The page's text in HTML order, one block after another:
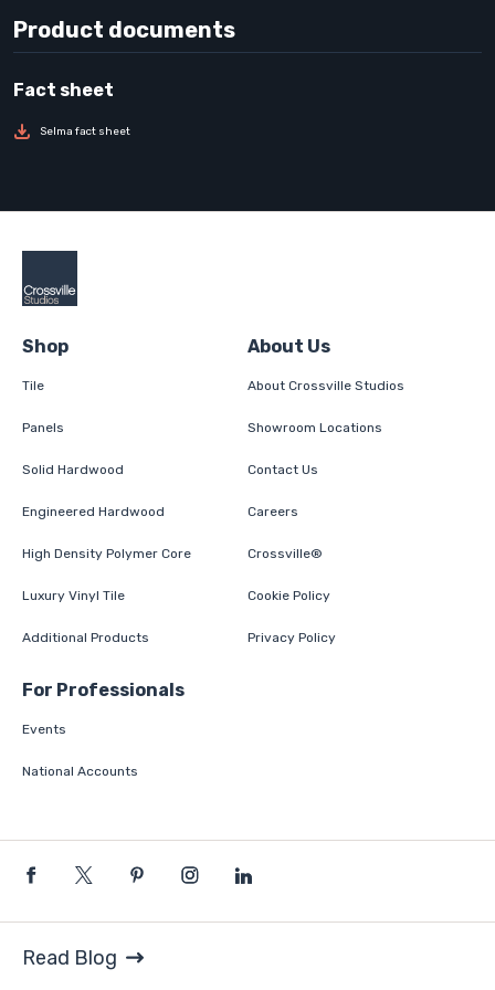
Product documents
Selma fact sheet
Shop
Tile
Panels
Solid Hardwood
Engineered Hardwood
High Density Polymer Core
Luxury Vinyl Tile
Additional Products
About Us
About Crossville Studios
Showroom Locations
Contact Us
Careers
Crossville®
Cookie Policy
Privacy Policy
For Professionals
Events
National Accounts
Read Blog